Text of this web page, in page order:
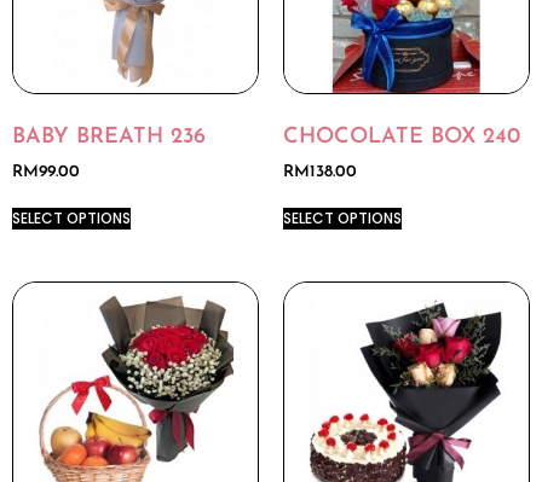
BABY BREATH 236
RM 99.00
SELECT OPTIONS
CHOCOLATE BOX 240
RM 138.00
SELECT OPTIONS